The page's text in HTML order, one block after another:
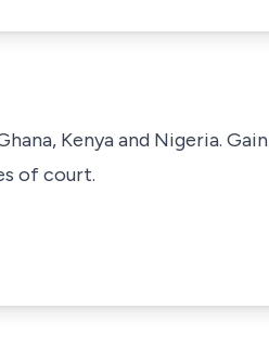
Kenya and Nigeria. Gain
of court.